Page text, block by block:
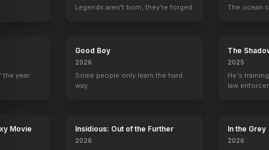
Legends aren't born, they're forged. The ocean
year.
Good Boy
2026
Some people only learn the hard
way.
The
2025
He's
law
Movie Insidious: Out of the Further
2026
In the Grey
2026
Outlaw Prophet: Warren JeffsFright Night Termination